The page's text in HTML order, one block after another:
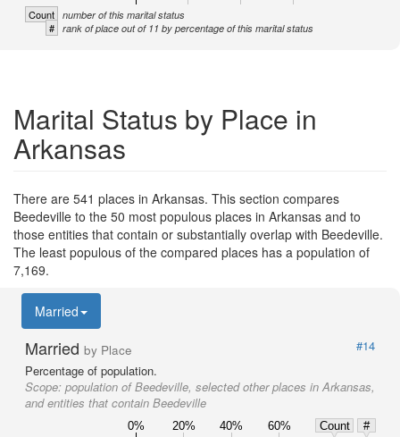
Count number of this marital status
# rank of place out of 11 by percentage of this marital status
Marital Status by Place in
Arkansas
There are 541 places in Arkansas. This section compares
Beedeville to the 50 most populous places in Arkansas and to
those entities that contain or substantially overlap with Beedeville.
The least populous of the compared places has a population of
7,169.
Married
Married by Place
#14
Percentage of population.
Scope: population of Beedeville, selected other places in Arkansas,
and entities that contain Beedeville
0% 20% 40% 60% Count
#